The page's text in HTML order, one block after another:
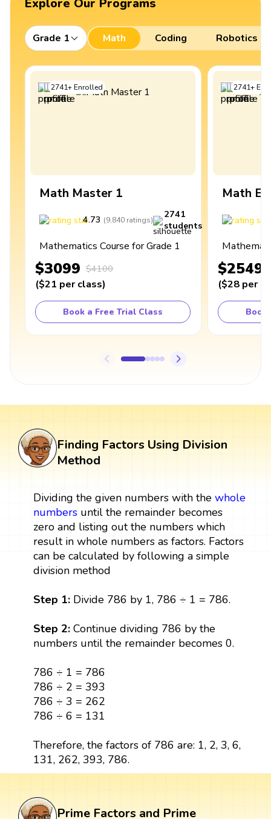
Grade 1 Math Coding Robotics
2741+Enrolled
Math Master 1
4.73 (9,840 ratings)
2741
students
Mathematics Course for Grade 1
$3099 $4100
($21 per class)
Book a Free Trial Class
2741+
Math
$2549
($28 per
Book
Finding Factors Using Division
Method
Dividing the given numbers with the whole
numbersuntil the remainder becomes
zero and listing out the numbers which
result in whole numbers as factors. Factors
can be calculated by following a simple
division method
Step 1: Divide 786 by 1, 786 ÷ 1 = 786.
Step 2: Continue dividing 786 by the
numbers until the remainder becomes 0.
786 ÷ 1 = 786
786 ÷ 2 = 393
786 ÷ 3 = 262
786 ÷ 6 = 131
Therefore, the factors of 786 are: 1, 2, 3, 6,
131, 262, 393, 786.
Prime Factors and Prime